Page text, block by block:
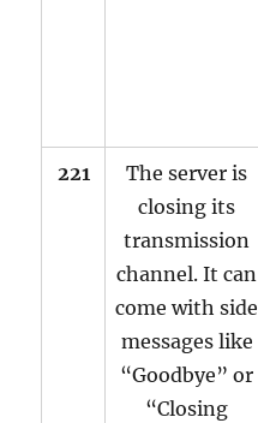
221
The server is
closing its
transmission
channel. It can
come with side
messages like
“Goodbye” or
“Closing